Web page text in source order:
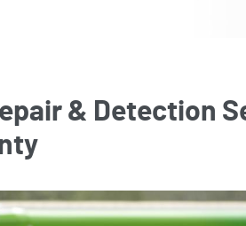
& Detection